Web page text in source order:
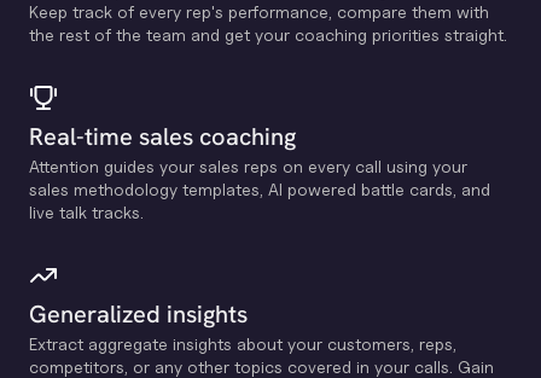
Keep track of every rep's performance, compare them with
the rest of the team and get your coaching priorities straight.
Real-time sales coaching
Attention guides your sales reps on every call using your
sales methodology templates, Al powered battle cards, and
live talk tracks.
Generalized insights
Extract aggregate insights about your customers, reps,
competitors, or any other topics covered in your calls. Gain